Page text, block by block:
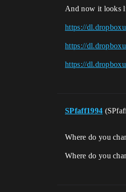
And now it looks
https://
https://
https://
SPfaff1994
Where do you
Where do you